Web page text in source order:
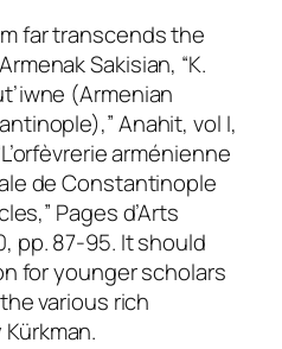
far transcends the
Sakisian, “K.
(Armenian
Anahit, vol I,
arménienne
de Constantinople
Pages d’Arts
pp. 87-95. It should
for younger scholars
various rich